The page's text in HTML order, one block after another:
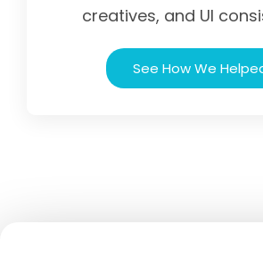
creatives, and UI
See How We